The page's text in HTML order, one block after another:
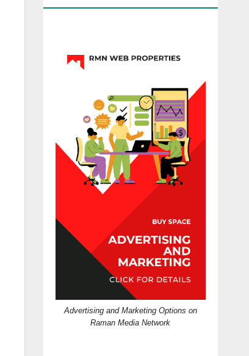
Advertising and Marketing Options on
Raman Media Network